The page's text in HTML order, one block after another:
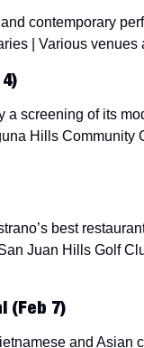
contemporary
| Various venues
a screening of its
Hills Community
best
Juan Hills Golf
(Feb 7)
and Asian